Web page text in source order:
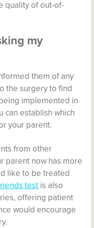
quality of out-of-
my
them of any
the surgery to find
implemented in
can establish which
your parent.
from other
parent now has more
like to be treated
test is also
offering patient
would encourage